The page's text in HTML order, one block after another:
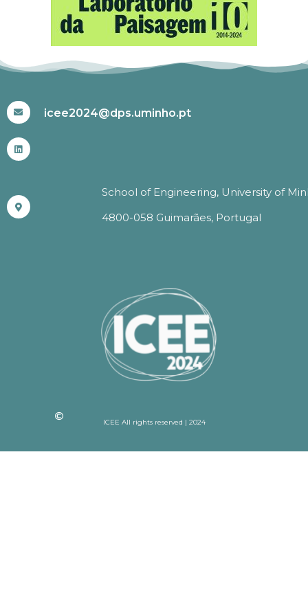
icee2024@dps.uminho.pt
School of Engineering, University of
4800-058 Guimarães, Portugal
ICEE All rights reserved | 2024